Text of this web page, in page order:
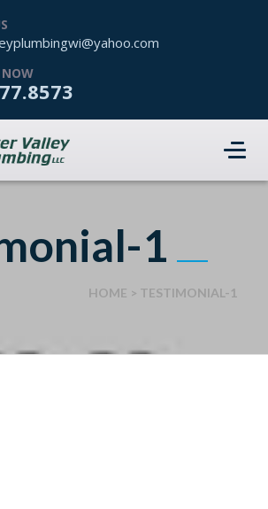
NOW
1
HOME > TESTIMONIAL-1